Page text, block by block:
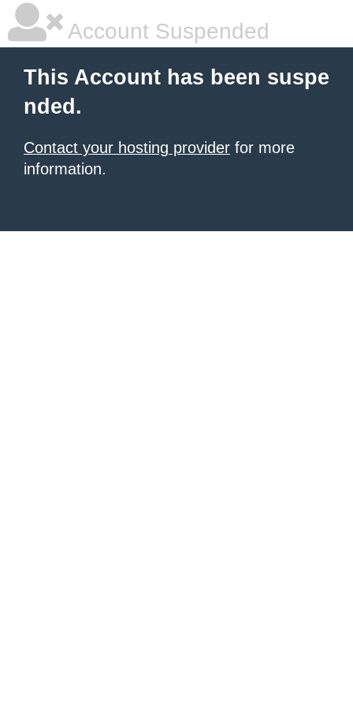
Account Suspended
This Account has been suspe
nded.
Contact your hosting provider for more
information.